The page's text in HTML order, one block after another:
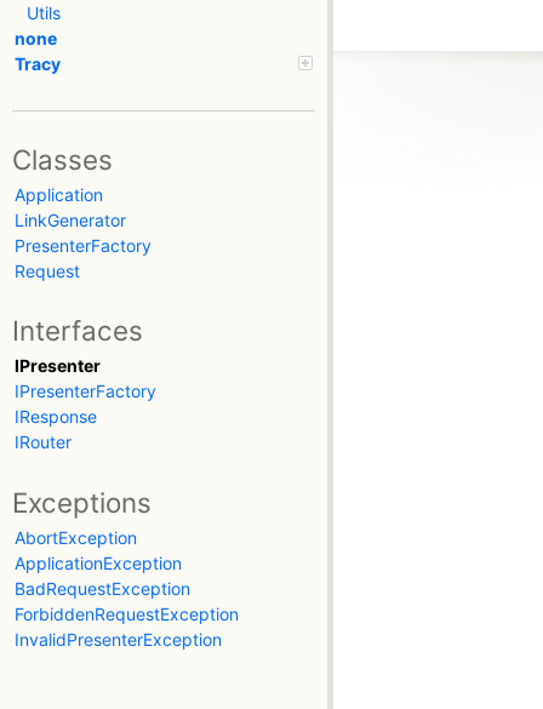
Utils
none
Tracy
Classes
Application
LinkGenerator
PresenterFactory
Request
Interfaces
IPresenter
IPresenterFactory
IResponse
IRouter
Exceptions
AbortException
ApplicationException
BadRequestException
ForbiddenRequestException
InvalidPresenterException